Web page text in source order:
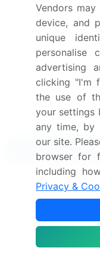
Get the report
Complimentary
Related
Organs On Chips
Organic Chicken
Organic
Vendors
device, and
unique
personalise
advertising
clicking "I'm
the use of
your settings
any time, by
our site.
browser for
including
Privacy &